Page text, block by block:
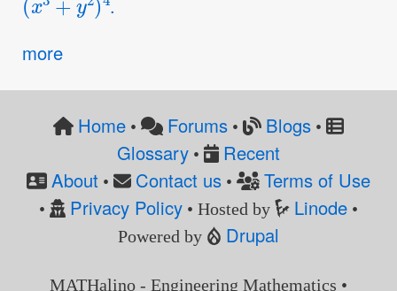
.
more
Home• Forums • Blogs•
Glossary•
Recent
About • Contact us • Terms of Use
• Privacy Policy• Hosted by Linode •
Powered by
Drupal
MATHalino - Engineering Mathematics •